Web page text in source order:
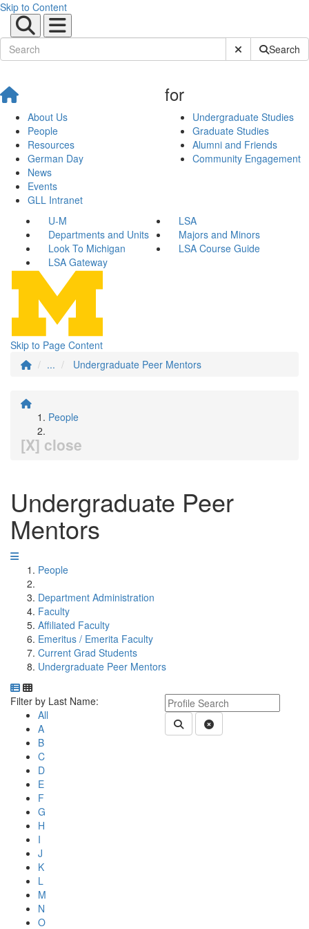
Skip to Content
Submit SiteSearch
About Us
People
Resources
German Day
News
Events
GLL Intranet
for
Undergraduate Studies
Graduate Studies
Alumni and Friends
Community Engagement
U-M
LSA
Departments and Units
Majors and Minors
Look To Michigan
LSA Course Guide
LSA Gateway
Skip to Page Content
...
Undergraduate Peer Mentors
People
[X] close
Undergraduate Peer
Mentors
People
Department Administration
Faculty
Affiliated Faculty
Emeritus / Emerita Faculty
Current Grad Students
Undergraduate Peer Mentors
Department Directory
Switch to Department Gallery, 12 per page
Keyword Department Profile
Submit Department People
Clear Search
Click Letter to
Filter by Last Name:
All
A
B
C
D
E
F
G
H
I
J
K
L
M
N
O